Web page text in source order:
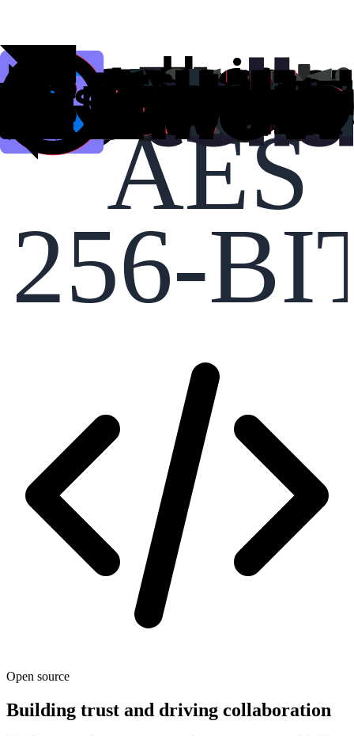
AES
256-
Open source
Building trust and driving collaboration